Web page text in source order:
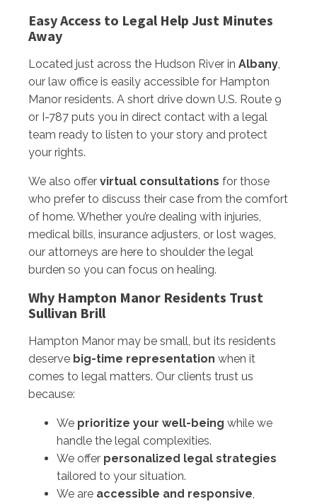
Easy Access to Legal Help Just Minutes
Away
Located just across the Hudson River in Albany,
our law office is easily accessible for Hampton
Manor residents. A short drive down U.S. Route 9
or I-787 puts you in direct contact with a legal
team ready to listen to your story and protect
your rights.
We also offer virtual consultations for those
who prefer to discuss their case from the comfort
of home. Whether you’re dealing with injuries,
medical bills, insurance adjusters, or lost wages,
our attorneys are here to shoulder the legal
burden so you can focus on healing.
Why Hampton Manor Residents Trust
Sullivan Brill
Hampton Manor may be small, but its residents
deserve big-time representation when it
comes to legal matters. Our clients trust us
because:
We prioritize your well-being while we
handle the legal complexities.
We offer personalized legal strategies
tailored to your situation.
We are accessible and responsive,